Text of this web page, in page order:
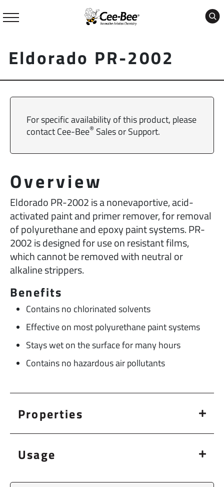
to
Eldorado PR-2002
For specific availability of this product, please
contact Cee-Bee® Sales or Support.
Overview
Eldorado PR-2002 is a nonevaportive, acid-
activated paint and primer remover, for removal
of polyurethane and epoxy paint systems. PR-
2002 is designed for use on resistant films,
which cannot be removed with neutral or
alkaline strippers.
Benefits
Contains no chlorinated solvents
Effective on most polyurethane paint systems
Stays wet on the surface for many hours
Contains no hazardous air pollutants
Properties
Usage